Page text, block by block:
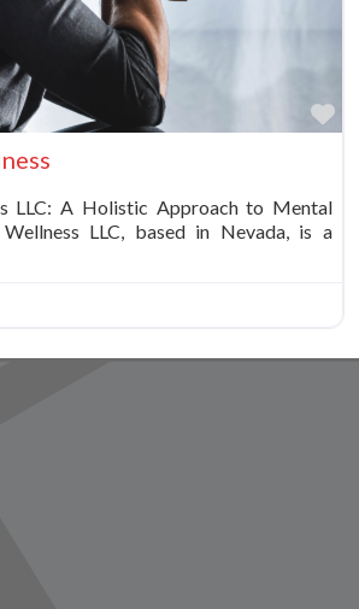
LLC: A Holistic Approach to Mental
LLC, based in Nevada, is a